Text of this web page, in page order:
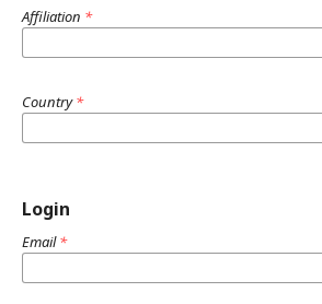
Affiliation *
Country*
Login
Email*